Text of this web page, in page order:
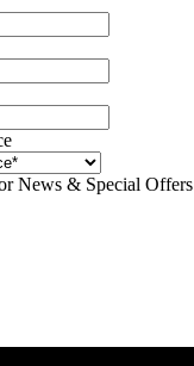
News & Special Offers